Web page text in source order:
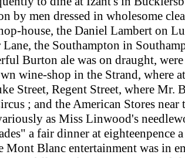
by men dressed in wholesome
house, the Daniel Lambert on
the Southampton in
Burton ale was on draught,
wine-shop in the Strand, where
Street, Regent Street, where Mr.
; and the American Stores
as Miss Linwood's
a fair dinner at
Blanc entertainment was in